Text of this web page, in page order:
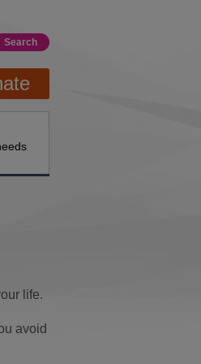
life.
avoid